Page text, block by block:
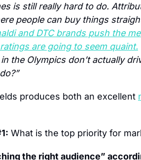
is still really hard to do.
people can buy things
and DTC brands push the
are going to seem quaint.
the Olympics don’t actually
produces both an excellent
What is the top priority for
the right audience”